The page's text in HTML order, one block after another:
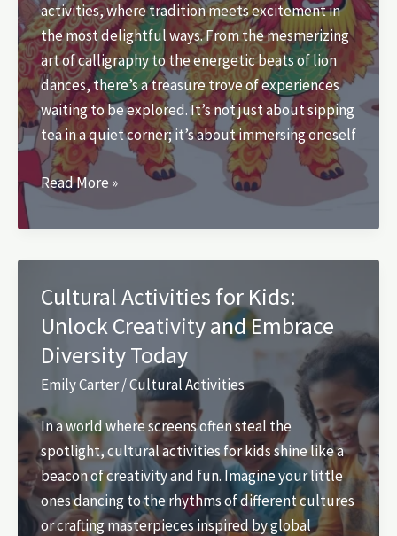
activities, where tradition meets excitement in
the most delightful ways. From the mesmerizing
art of calligraphy to the energetic beats of lion
dances, there’s a treasure trove of experiences
waiting to be explored. It’s not just about sipping
tea in a quiet corner; it’s about immersing oneself
Chinese
Cultural
Activities:
Discover
Vibrant
Traditions
and
Exciting
Experiences
Read More »
Cultural Activities for Kids:
Unlock Creativity and Embrace
Diversity Today
Emily Carter/Cultural Activities
In a world where screens often steal the
spotlight, cultural activities for kids shine like a
beacon of creativity and fun. Imagine your little
ones dancing to the rhythms of different cultures
or crafting masterpieces inspired by global